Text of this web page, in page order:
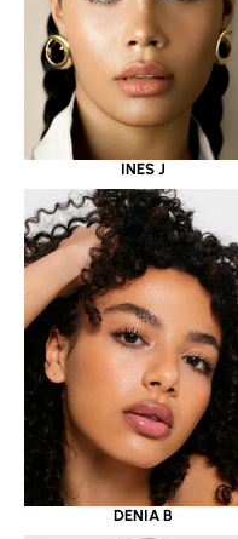
INES J
DENIA B